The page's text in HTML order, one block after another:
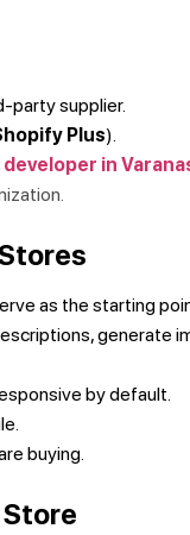
party supplier.
Plus).
in
as the starting
generate
by default.
buying.